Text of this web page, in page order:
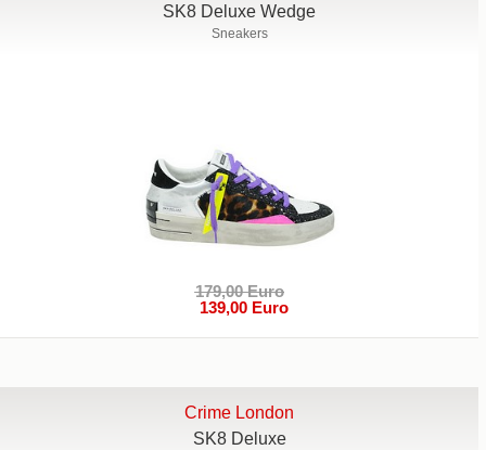
SK8 Deluxe Wedge
Sneakers
179,00 Euro
139,00 Euro
Crime London
SK8 Deluxe